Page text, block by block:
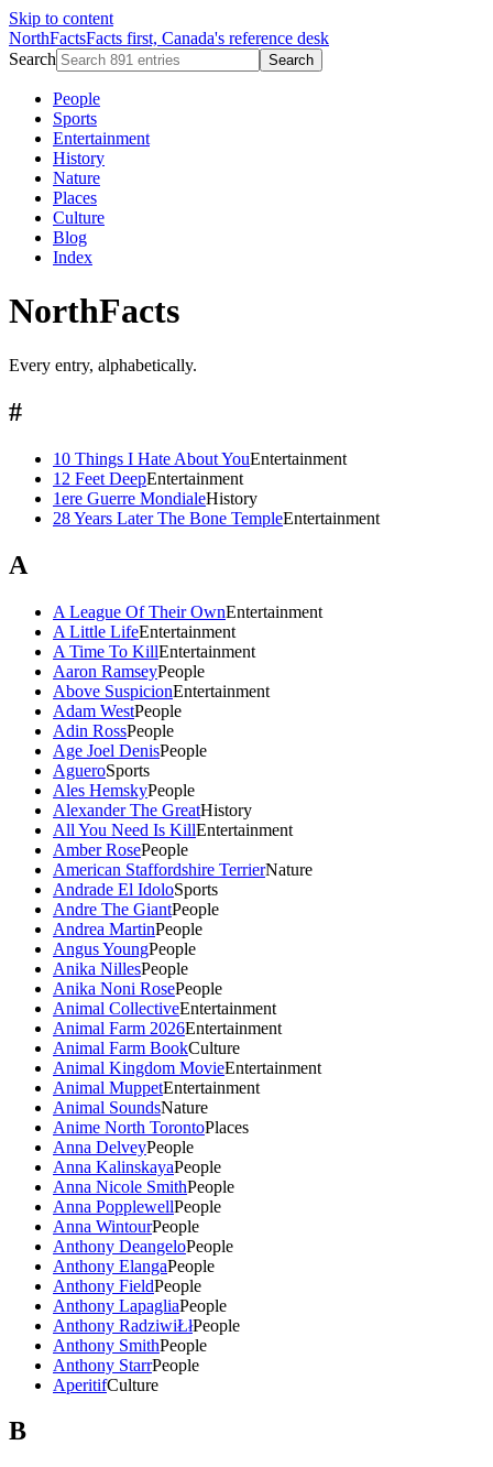
Skip to content
NorthFactsFacts first, Canada's reference desk
Search
Search
People
Sports
Entertainment
History
Nature
Places
Culture
Blog
Index
NorthFacts
Every entry, alphabetically.
#
10 Things I Hate About YouEntertainment
12 Feet DeepEntertainment
1ere Guerre MondialeHistory
28 Years Later The Bone TempleEntertainment
A
A League Of Their OwnEntertainment
A Little LifeEntertainment
A Time To KillEntertainment
Aaron RamseyPeople
Above SuspicionEntertainment
Adam WestPeople
Adin RossPeople
Age Joel DenisPeople
AgueroSports
Ales HemskyPeople
Alexander The GreatHistory
All You Need Is KillEntertainment
Amber RosePeople
American Staffordshire TerrierNature
Andrade El IdoloSports
Andre The GiantPeople
Andrea MartinPeople
Angus YoungPeople
Anika NillesPeople
Anika Noni RosePeople
Animal CollectiveEntertainment
Animal Farm 2026Entertainment
Animal Farm BookCulture
Animal Kingdom MovieEntertainment
Animal MuppetEntertainment
Animal SoundsNature
Anime North TorontoPlaces
Anna DelveyPeople
Anna KalinskayaPeople
Anna Nicole SmithPeople
Anna PopplewellPeople
Anna WintourPeople
Anthony DeangeloPeople
Anthony ElangaPeople
Anthony FieldPeople
Anthony LapagliaPeople
Anthony RadziwiŁłPeople
Anthony SmithPeople
Anthony StarrPeople
AperitifCulture
B